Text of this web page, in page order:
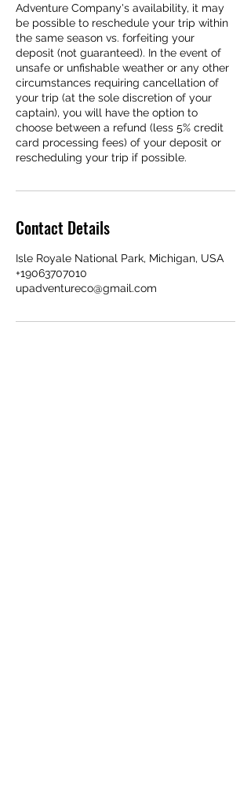
Adventure Company's availability, it may
be possible to reschedule your trip within
the same season vs. forfeiting your
deposit (not guaranteed). In the event of
unsafe or unfishable weather or any other
circumstances requiring cancellation of
your trip (at the sole discretion of your
captain), you will have the option to
choose between a refund (less 5% credit
card processing fees) of your deposit or
rescheduling your trip if possible.
Contact Details
Isle Royale National Park, Michigan, USA
+19063707010
upadventureco@gmail.com